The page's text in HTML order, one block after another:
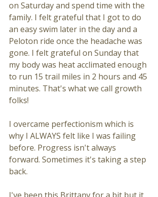
on Saturday and spend time with the
family. I felt grateful that I got to do
an easy swim later in the day and a
Peloton ride once the headache was
gone. I felt grateful on Sunday that
my body was heat acclimated enough
to run 15 trail miles in 2 hours and 45
minutes. That's what we call growth
folks!
I overcame perfectionism which is
why I ALWAYS felt like I was failing
before. Progress isn't always
forward. Sometimes it's taking a step
back.